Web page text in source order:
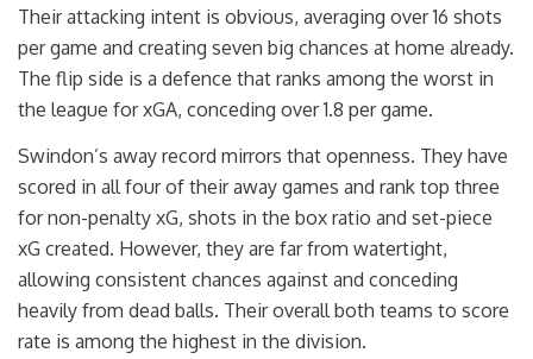
Their attacking intent is obvious, averaging over 16 shots
per game and creating seven big chances at home already.
The flip side is a defence that ranks among the worst in
the league for xGA, conceding over 1.8 per game.
Swindon’s away record mirrors that openness. They have
scored in all four of their away games and rank top three
for non-penalty xG, shots in the box ratio and set-piece
xG created. However, they are far from watertight,
allowing consistent chances against and conceding
heavily from dead balls. Their overall both teams to score
rate is among the highest in the division.